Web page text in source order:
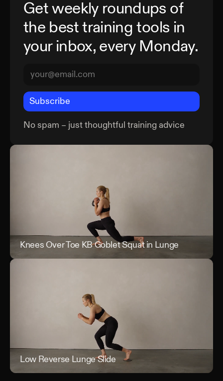
Get weekly roundups of
the best training tools in
your inbox, every Monday.
Subscribe
No spam – just thoughtful training advice
Knees Over Toe KB Goblet Squat in Lunge
Low Reverse Lunge Slide